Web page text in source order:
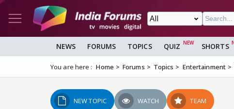
NEWS FORUMS TOPICS QUIZ SHORTS
You are here : Home Forums Topics Entertainment
NEW TOPIC WATCH TEAM